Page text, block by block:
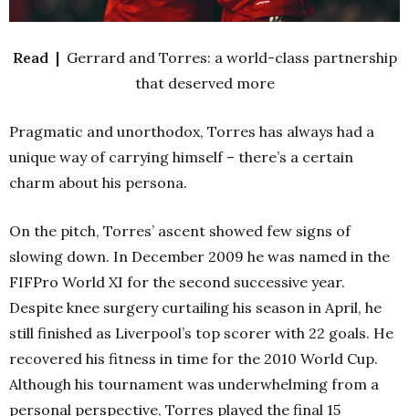
Read | Gerrard and Torres: a world-class partnership
that deserved more
Pragmatic and unorthodox, Torres has always had a
unique way of carrying himself – there’s a certain
charm about his persona.
On the pitch, Torres’ ascent showed few signs of
slowing down. In December 2009 he was named in the
FIFPro World XI for the second successive year.
Despite knee surgery curtailing his season in April, he
still finished as Liverpool’s top scorer with 22 goals. He
recovered his fitness in time for the 2010 World Cup.
Although his tournament was underwhelming from a
personal perspective, Torres played the final 15